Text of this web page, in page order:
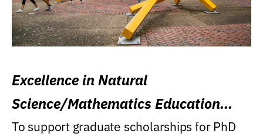
Excellence in Natural
Science/Mathematics Education
Research Award
To support graduate scholarships for PhD